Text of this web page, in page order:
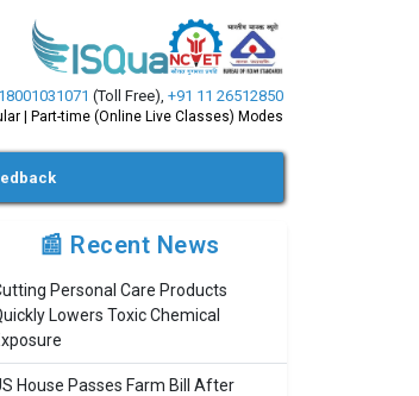
18001031071 (Toll Free), +91 11 26512850
| Part-time (Online Live Classes) Modes
📰 Recent News
Personal Care Products
Lowers Toxic Chemical
House Passes Farm Bill After